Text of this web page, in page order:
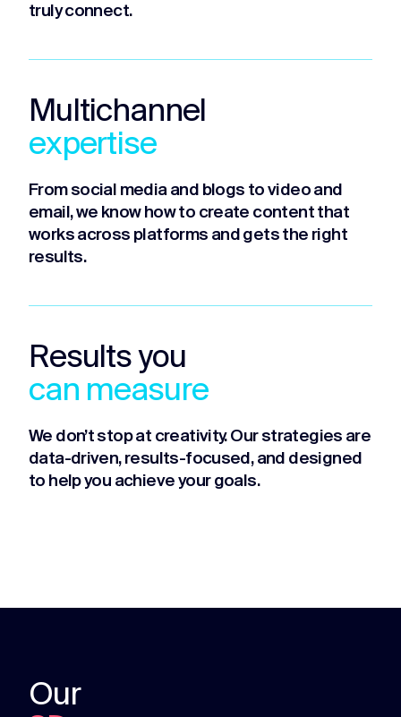
truly connect.
Multichannel
expertise
From social media and blogs to video and
email, we know how to create content that
works across platforms and gets the right
results.
Results you
can measure
We don’t stop at creativity. Our strategies are
data-driven, results-focused, and designed
to help you achieve your goals.
Our